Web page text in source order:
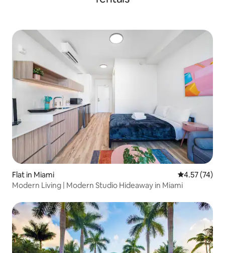
Flat in Miami 4.57 out of 5
4.57 (74)
Modern Living | Modern Studio Hideaway in Miami